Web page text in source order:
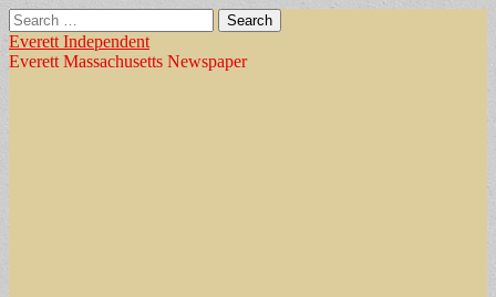
Search
for:
Everett Independent
Everett Massachusetts Newspaper